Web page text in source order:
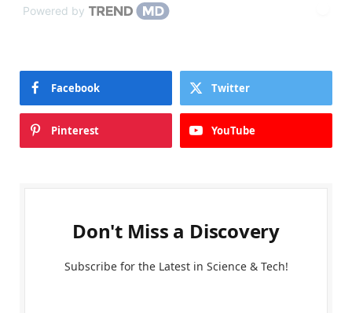
Powered by
Facebook Twitter
Pinterest YouTube
Don't Miss a Discovery
Subscribe for the Latest in Science & Tech!